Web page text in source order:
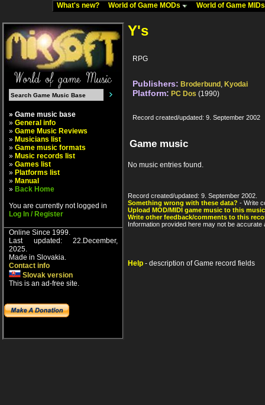
What's new? World of Game MODs World of Game
» Game music base
» General info
» Game Music Reviews
» Musicians list
» Game music formats
» Music records list
» Games list
» Platforms list
» Manual
» Back Home
You are currently not logged in
Log In / Register
Online Since 1999.
Last updated: 22.December,
2025.
Made in Slovakia.
Contact info
Slovak version
This is an ad-free site.
Y's
RPG
Publishers: Broderbund , Kyodai
Platform: PC Dos (1990)
Record created/updated: 9. September 2002
Game music
No music entries found.
Record created/updated: 9. September 2002.
Something wrong with these data? - Write
Upload MOD/MIDI game music to this
Write other feedback/comments to this
Information provided here may not be
Help - description of Game record fields